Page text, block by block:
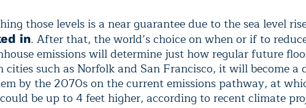
those levels is a near guarantee due to the sea level
in. After that, the world’s choice on when or if to
emissions will determine just how regular future
cities such as Norfolk and San Francisco, it will become a
by the 2070s on the current emissions pathway, at
be up to 4 feet higher, according to recent climate